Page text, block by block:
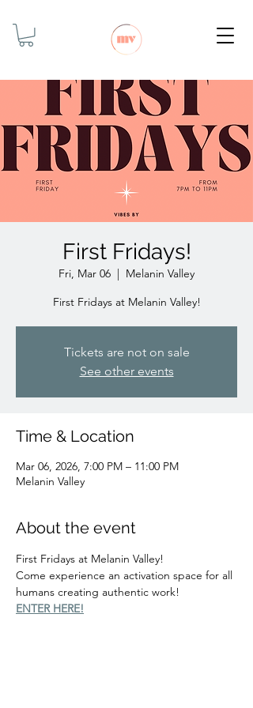
First Fridays!
Fri, Mar 06
  |
Melanin Valley
First Fridays at Melanin Valley!
Tickets are not on sale
See other events
Time & Location
Mar 06, 2026, 7:00 PM – 11:00 PM
Melanin Valley
About the event
First Fridays at Melanin Valley!
Come experience an activation space for all
humans creating authentic work!
ENTER HERE!